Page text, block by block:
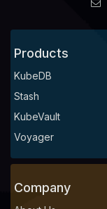
Products
KubeDB
Stash
KubeVault
Voyager
Company